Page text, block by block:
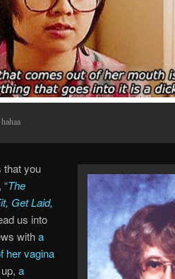
that you
The
Get Laid,
us into
witha
her vagina
a